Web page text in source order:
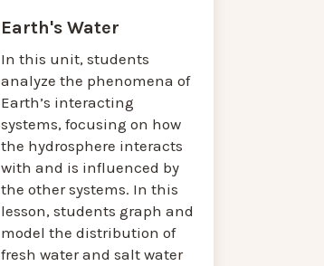
Earth's Water
In this unit, students
analyze the phenomena of
Earth’s interacting
systems, focusing on how
the hydrosphere interacts
with and is influenced by
the other systems. In this
lesson, students graph and
model the distribution of
fresh water and salt water